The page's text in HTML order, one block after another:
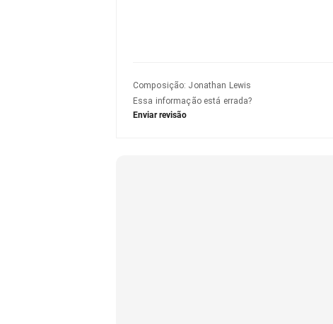
Composição: Jonathan Lewis
Essa informação está errada?
Enviar revisão